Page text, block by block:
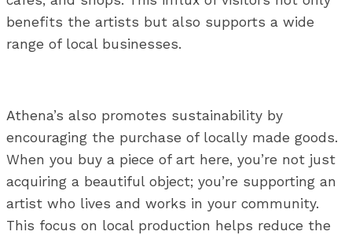
benefits the artists but also supports a wide
range of local businesses.
Athena’s also promotes sustainability by
encouraging the purchase of locally made goods.
When you buy a piece of art here, you’re not just
acquiring a beautiful object; you’re supporting an
artist who lives and works in your community.
This focus on local production helps reduce the